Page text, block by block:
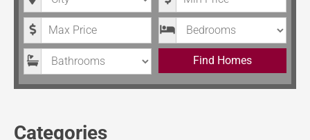
Maximum Price Bedrooms
Bathrooms Find Homes
Categories